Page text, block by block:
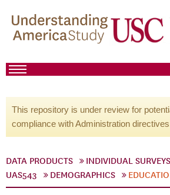
This repository is under review for
compliance with Administration
DATA PRODUCTS INDIVIDUAL SURVEYS
UAS543
DEMOGRAPHICS